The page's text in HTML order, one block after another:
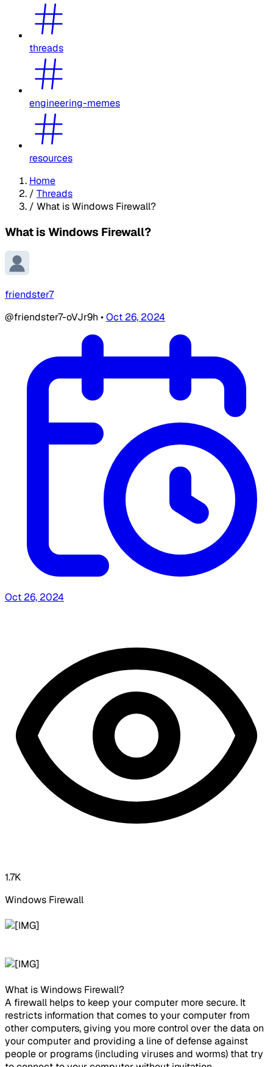
threads
engineering-memes
resources
Home
/ Threads
/ What is Windows Firewall?
What is Windows Firewall?
friendster7
@friendster7-oVJr9h •Oct 26, 2024
Oct 26, 2024
1.7K
Windows Firewall ​
What is Windows Firewall?
A firewall helps to keep your computer more secure. It
restricts information that comes to your computer from
other computers, giving you more control over the data on
your computer and providing a line of defense against
people or programs (including viruses and worms) that try